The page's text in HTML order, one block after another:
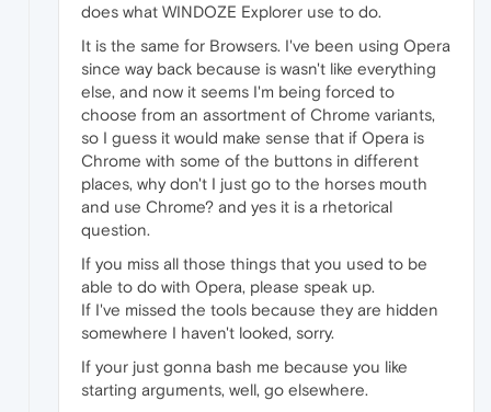
does what WINDOZE Explorer use to do.
It is the same for Browsers. I've been using Opera
since way back because is wasn't like everything
else, and now it seems I'm being forced to
choose from an assortment of Chrome variants,
so I guess it would make sense that if Opera is
Chrome with some of the buttons in different
places, why don't I just go to the horses mouth
and use Chrome? and yes it is a rhetorical
question.
If you miss all those things that you used to be
able to do with Opera, please speak up.
If I've missed the tools because they are hidden
somewhere I haven't looked, sorry.
If your just gonna bash me because you like
starting arguments, well, go elsewhere.